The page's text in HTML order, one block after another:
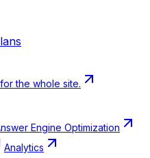
the whole site.
Engine Optimization
Analytics